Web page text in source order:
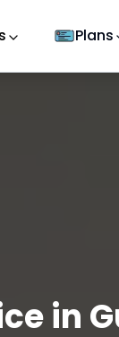
Plans
in